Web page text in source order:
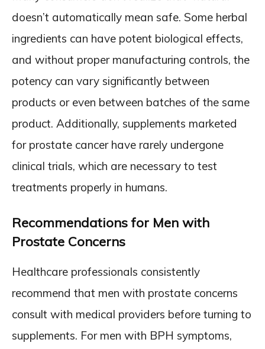
doesn’t automatically mean safe. Some herbal
ingredients can have potent biological effects,
and without proper manufacturing controls, the
potency can vary significantly between
products or even between batches of the same
product. Additionally, supplements marketed
for prostate cancer have rarely undergone
clinical trials, which are necessary to test
treatments properly in humans.
Recommendations for Men with
Prostate Concerns
Healthcare professionals consistently
recommend that men with prostate concerns
consult with medical providers before turning to
supplements. For men with BPH symptoms,